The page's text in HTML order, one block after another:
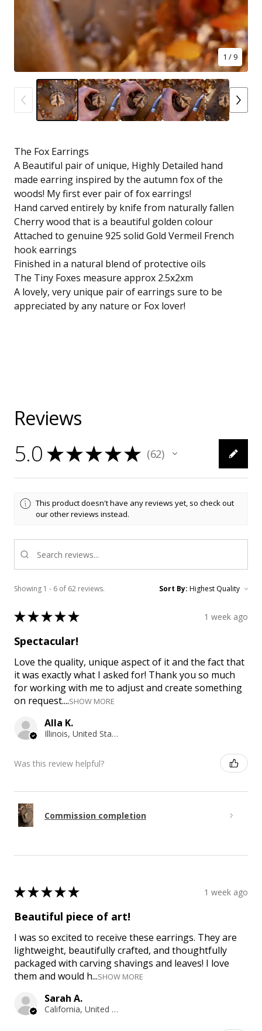
1 / 9
The Fox Earrings
A Beautiful pair of unique, Highly Detailed hand
made earring inspired by the autumn fox of the
woods! My first ever pair of fox earrings!
Hand carved entirely by knife from naturally fallen
Cherry wood that is a beautiful golden colour
Attached to genuine 925 solid Gold Vermeil French
hook earrings
Finished in a natural blend of protective oils
The Tiny Foxes measure approx 2.5x2xm
A lovely, very unique pair of earrings sure to be
appreciated by any nature or Fox lover!
Reviews
5.0 ★★★★★ 62
62
This product doesn't have any reviews yet, so check out
our other reviews instead.
Showing 1 - 6 of 62 reviews. Sort By:
★★★★★ 1 week ago
Spectacular!
Love the quality, unique aspect of it and the fact that
it was exactly what I asked for! Thank you so much
for working with me to adjust and create something
on request....SHOW MORE
Alla K.
Illinois, United States
Was this review helpful?
Commission completion
★★★★★ 1 week ago
Beautiful piece of art!
I was so excited to receive these earrings. They are
lightweight, beautifully crafted, and thoughtfully
packaged with carving shavings and leaves! I love
them and would h...SHOW MORE
Sarah A.
California, United States